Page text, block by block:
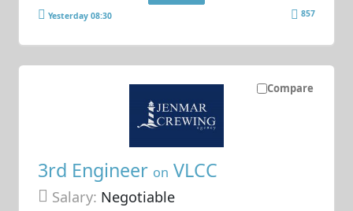
Yesterday 08:30 857
Compare
3rd Engineer on VLCC
Salary: Negotiable